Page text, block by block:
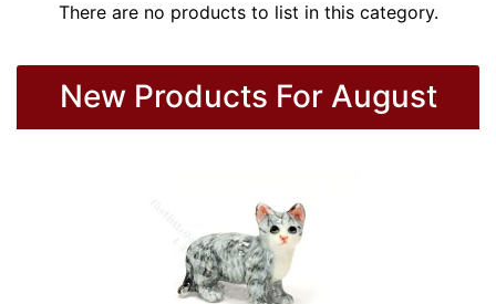
There are no products to list in this category.
New Products For August